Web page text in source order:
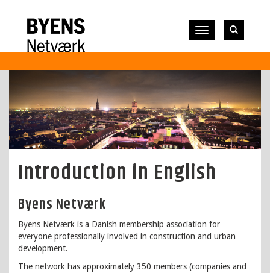
Vis
navigation
Introduction in English
Byens Netværk
Byens Netværk is a Danish membership association for
everyone professionally involved in construction and urban
development.
The network has approximately 350 members (companies and